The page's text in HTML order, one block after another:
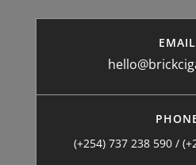
EMAIL
(+254) 737 238 590 /